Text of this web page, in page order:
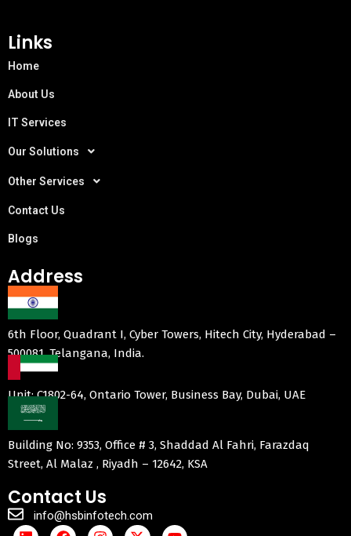
Links
Home
About Us
IT Services
Our Solutions
Other Services
Contact Us
Blogs
Address
6th Floor, Quadrant I, Cyber Towers, Hitech City, Hyderabad –
500081, Telangana, India.
Unit: C1802-64, Ontario Tower, Business Bay, Dubai, UAE
Building No: 9353, Office # 3, Shaddad Al Fahri, Farazdaq
Street, Al Malaz , Riyadh – 12642, KSA
Contact Us
info@hsbinfotech.com